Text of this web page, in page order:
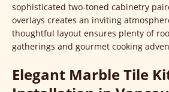
sophisticated two-toned cabinetry
overlays creates an inviting
thoughtful layout ensures plenty of
gatherings and gourmet cooking
Elegant Marble Tile